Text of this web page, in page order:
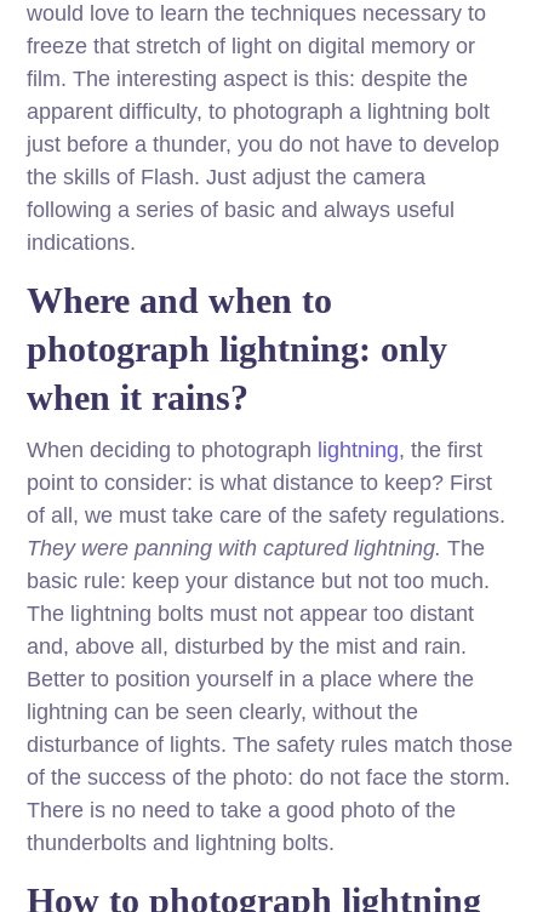
would love to learn the techniques necessary to
freeze that stretch of light on digital memory or
film. The interesting aspect is this: despite the
apparent difficulty, to photograph a lightning bolt
just before a thunder, you do not have to develop
the skills of Flash. Just adjust the camera
following a series of basic and always useful
indications.
Where and when to
photograph lightning: only
when it rains?
When deciding to photograph lightning, the first
point to consider: is what distance to keep? First
of all, we must take care of the safety regulations.
They were panning with captured lightning. The
basic rule: keep your distance but not too much.
The lightning bolts must not appear too distant
and, above all, disturbed by the mist and rain.
Better to position yourself in a place where the
lightning can be seen clearly, without the
disturbance of lights. The safety rules match those
of the success of the photo: do not face the storm.
There is no need to take a good photo of the
thunderbolts and lightning bolts.
How to photograph lightning